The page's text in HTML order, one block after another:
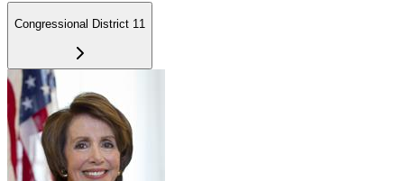
Congressional District 11